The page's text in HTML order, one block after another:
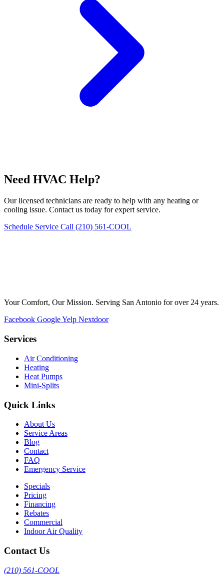
Need HVAC Help?
Our licensed technicians are ready to help with any heating or
cooling issue. Contact us today for expert service.
Schedule Service Call (210) 561-COOL
Your Comfort, Our Mission. Serving San Antonio for over 24 years.
Facebook GoogleYelp Nextdoor
Services
Air Conditioning
Heating
Heat Pumps
Mini-Splits
Quick Links
About Us
Service Areas
Blog
Contact
FAQ
Emergency Service
Specials
Pricing
Financing
Rebates
Commercial
Indoor Air Quality
Contact Us
(210) 561-COOL